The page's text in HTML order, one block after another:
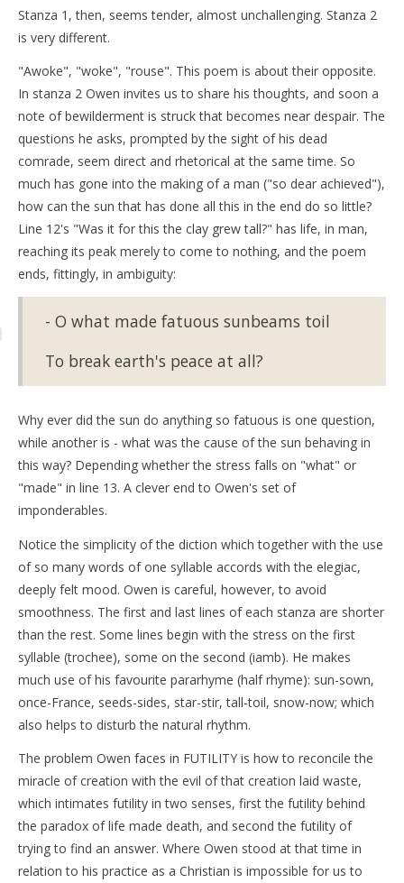
Stanza 1, then, seems tender, almost unchallenging. Stanza 2
is very different.
"Awoke", "woke", "rouse". This poem is about their opposite.
In stanza 2 Owen invites us to share his thoughts, and soon a
note of bewilderment is struck that becomes near despair. The
questions he asks, prompted by the sight of his dead
comrade, seem direct and rhetorical at the same time. So
much has gone into the making of a man ("so dear achieved"),
how can the sun that has done all this in the end do so little?
Line 12's "Was it for this the clay grew tall?" has life, in man,
reaching its peak merely to come to nothing, and the poem
ends, fittingly, in ambiguity:
- O what made fatuous sunbeams toil
To break earth's peace at all?
Why ever did the sun do anything so fatuous is one question,
while another is - what was the cause of the sun behaving in
this way? Depending whether the stress falls on "what" or
"made" in line 13. A clever end to Owen's set of
imponderables.
Notice the simplicity of the diction which together with the use
of so many words of one syllable accords with the elegiac,
deeply felt mood. Owen is careful, however, to avoid
smoothness. The first and last lines of each stanza are shorter
than the rest. Some lines begin with the stress on the first
syllable (trochee), some on the second (iamb). He makes
much use of his favourite pararhyme (half rhyme): sun-sown,
once-France, seeds-sides, star-stir, tall-toil, snow-now; which
also helps to disturb the natural rhythm.
The problem Owen faces in FUTILITY is how to reconcile the
miracle of creation with the evil of that creation laid waste,
which intimates futility in two senses, first the futility behind
the paradox of life made death, and second the futility of
trying to find an answer. Where Owen stood at that time in
relation to his practice as a Christian is impossible for us to